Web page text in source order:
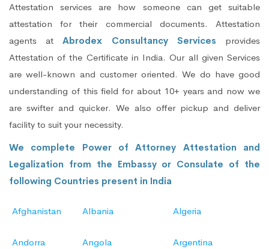
Attestation services are how someone can get suitable
attestation for their commercial documents. Attestation
agents atAbrodex Consultancy Services provides
Attestation of the Certificate in India. Our all given Services
are well-known and customer oriented. We do have good
understanding of this field for about 10+ years and now we
are swifter and quicker. We also offer pickup and deliver
facility to suit your necessity.
We complete Power of Attorney Attestation and
Legalization from the Embassy or Consulate of the
following Countries present in India
Afghanistan Albania Algeria
Andorra Angola Argentina